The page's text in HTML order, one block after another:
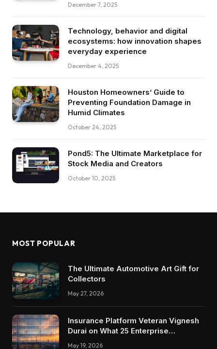
December 7, 2025
Technology, behavior and digital
ecosystems: how innovation shapes
everyday experience
December 4, 2025
Houston Homeowners’ Guide to
Preventing Foundation Damage in
Humid Climates
October 24, 2025
Pond5: The Ultimate Marketplace for
Stock Media and Creators
October 10, 2025
MOST POPULAR
The Ultimate Automotive Art Gift for
Collectors
May 27, 2026
Insurance Platform Veteran Vignesh
Durai on What 25 Enterprise
Integrations Teach About Building
May 19, 2026